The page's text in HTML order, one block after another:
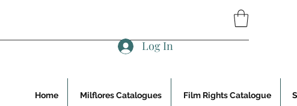
Home Milflores Catalogues Film Rights Catalogue
Log In